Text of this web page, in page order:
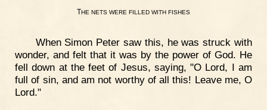
THE NETS WERE FILLED WITH FISHES
When Simon Peter saw this, he was struck with
wonder, and felt that it was by the power of God. He
fell down at the feet of Jesus, saying, "O Lord, I am
full of sin, and am not worthy of all this! Leave me, O
Lord."